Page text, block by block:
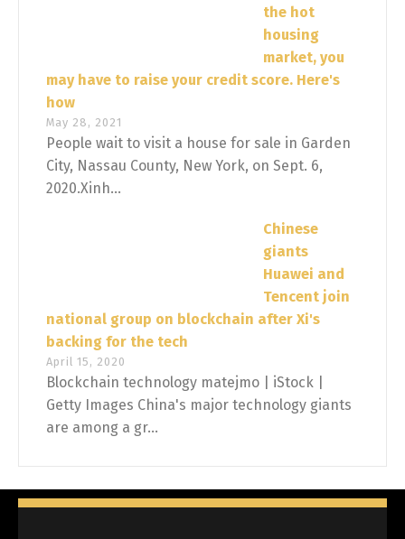
the hot
housing
market, you
may have to raise your credit score. Here's
how
May 28, 2021
People wait to visit a house for sale in Garden
City, Nassau County, New York, on Sept. 6,
2020.Xinh...
Chinese
giants
Huawei and
Tencent join
national group on blockchain after Xi's
backing for the tech
April 15, 2020
Blockchain technology matejmo | iStock |
Getty Images China's major technology giants
are among a gr...